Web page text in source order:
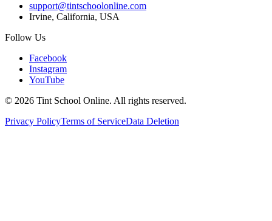
support@tintschoolonline.com
Irvine, California, USA
Follow Us
Facebook
Instagram
YouTube
© 2026 Tint School Online. All rights reserved.
Privacy PolicyTerms of ServiceData Deletion